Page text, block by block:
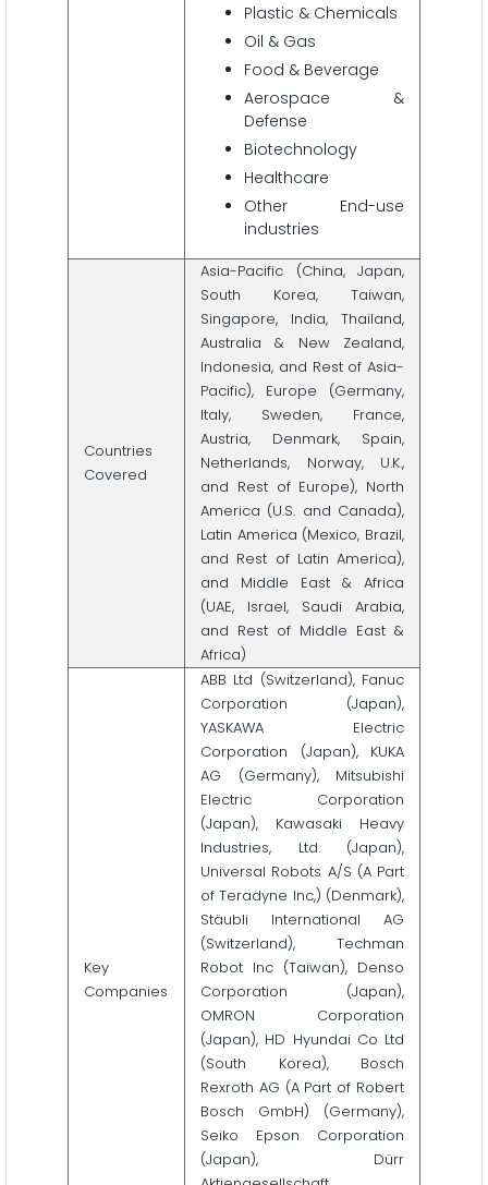
Plastic & Chemicals
Oil & Gas
Food & Beverage
Aerospace &
Defense
Biotechnology
Healthcare
Other End-use
industries
Countries
Covered
Asia-Pacific (China, Japan,
South Korea, Taiwan,
Singapore, India, Thailand,
Australia & New Zealand,
Indonesia, and Rest of Asia-
Pacific), Europe (Germany,
Italy, Sweden, France,
Austria, Denmark, Spain,
Netherlands, Norway, U.K.,
and Rest of Europe), North
America (U.S. and Canada),
Latin America (Mexico, Brazil,
and Rest of Latin America),
and Middle East & Africa
(UAE, Israel, Saudi Arabia,
and Rest of Middle East &
Africa)
Key
Companies
ABB Ltd (Switzerland), Fanuc
Corporation (Japan),
YASKAWA Electric
Corporation (Japan), KUKA
AG (Germany), Mitsubishi
Electric Corporation
(Japan), Kawasaki Heavy
Industries, Ltd. (Japan),
Universal Robots A/S (A Part
of Teradyne Inc,) (Denmark),
Stäubli International AG
(Switzerland), Techman
Robot Inc (Taiwan), Denso
Corporation (Japan),
OMRON Corporation
(Japan), HD Hyundai Co Ltd
(South Korea), Bosch
Rexroth AG (A Part of Robert
Bosch GmbH) (Germany),
Seiko Epson Corporation
(Japan), Dürr